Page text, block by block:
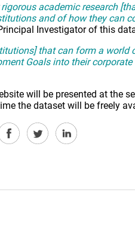
academic research
and of how they can
Investigator of this
that can form a world
Goals into their corporate
will be presented at the
the dataset will be freely